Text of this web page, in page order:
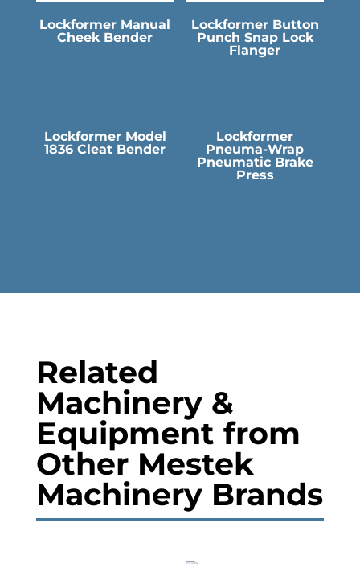
Lockformer Manual
Cheek Bender
Lockformer Button
Punch Snap Lock
Flanger
Lockformer Model
1836 Cleat Bender
Lockformer
Pneuma-Wrap
Pneumatic Brake
Press
Related
Machinery &
Equipment from
Other Mestek
Machinery Brands